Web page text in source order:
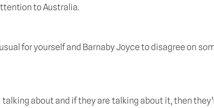
to Australia.
for yourself and Barnaby Joyce to disagree on
about and if they are talking about it, then